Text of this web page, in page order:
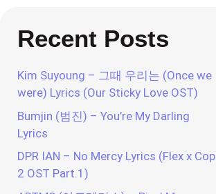
Recent Posts
Kim Suyoung – 그때 우리는 (Once we
were) Lyrics (Our Sticky Love OST)
Bumjin (범진) – You’re My Darling
Lyrics
DPR IAN – No Mercy Lyrics (Flex x Cop
2 OST Part.1)